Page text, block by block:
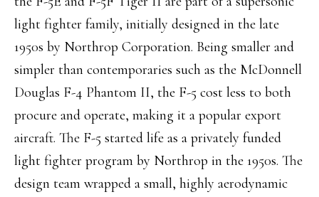
light fighter family, initially designed in the late
1950s by Northrop Corporation. Being smaller and
simpler than contemporaries such as the McDonnell
Douglas F-4 Phantom II, the F-5 cost less to both
procure and operate, making it a popular export
aircraft. The F-5 started life as a privately funded
light fighter program by Northrop in the 1950s. The
design team wrapped a small, highly aerodynamic